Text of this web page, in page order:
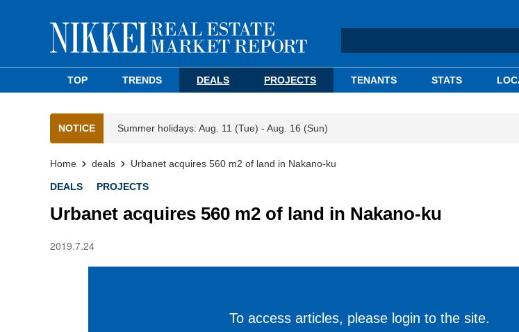
TOP TRENDS DEALS PROJECTS TENANTS STATS
NOTICE Summer holidays: Aug. 11 (Tue) - Aug. 16 (Sun)
Home deals Urbanet acquires 560 m2 of land in Nakano-ku
DEALS PROJECTS
Urbanet acquires 560 m2 of land in Nakano-ku
2019.7.24
To access articles, please login to the site.